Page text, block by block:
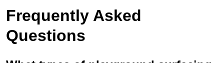
Frequently Asked
Questions